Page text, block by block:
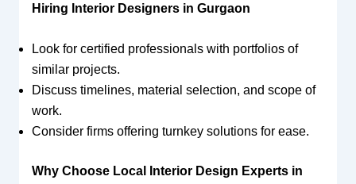
Hiring Interior Designers in Gurgaon
Look for certified professionals with portfolios of
similar projects.
Discuss timelines, material selection, and scope of
work.
Consider firms offering turnkey solutions for ease.
Why Choose Local Interior Design Experts in